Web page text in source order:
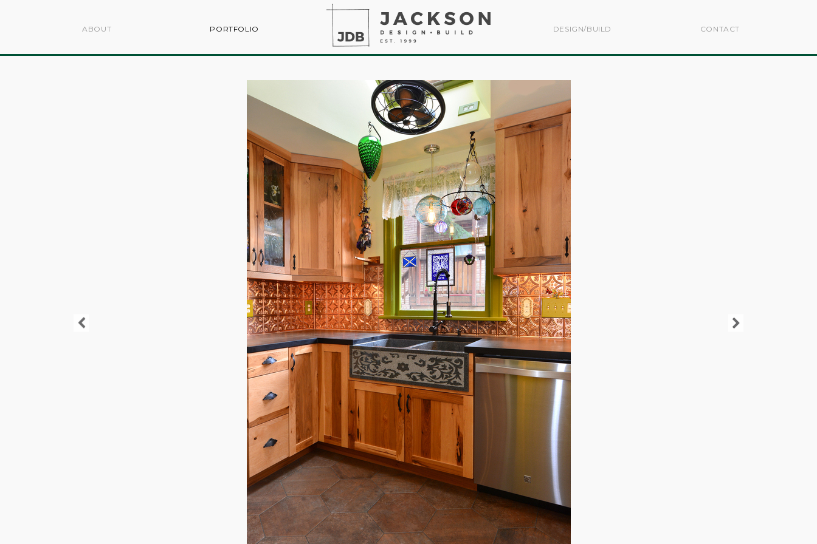
ABOUT PORTFOLIO DESIGN/BUILD CONTACT